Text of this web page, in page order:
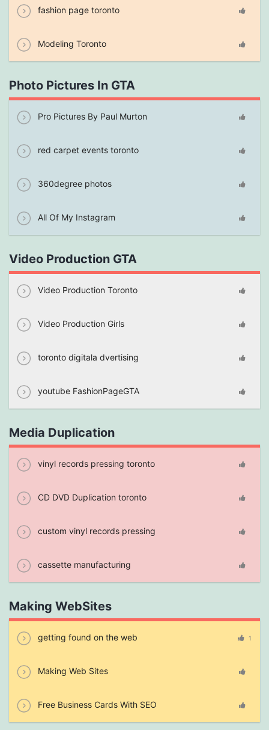
fashion page toronto
Modeling Toronto
Photo Pictures In GTA
Pro Pictures By Paul Murton
red carpet events toronto
360degree photos
All Of My Instagram
Video Production GTA
Video Production Toronto
Video Production Girls
toronto digitala dvertising
youtube FashionPageGTA
Media Duplication
vinyl records pressing toronto
CD DVD Duplication toronto
custom vinyl records pressing
cassette manufacturing
Making WebSites
getting found on the web 1
Making Web Sites
Free Business Cards With SEO